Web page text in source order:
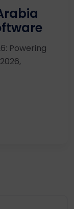
Powering